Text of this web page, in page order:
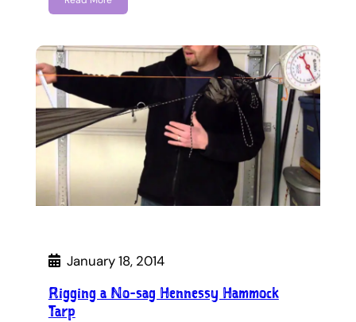
January 18, 2014
Rigging a No-sag Hennessy Hammock
Tarp